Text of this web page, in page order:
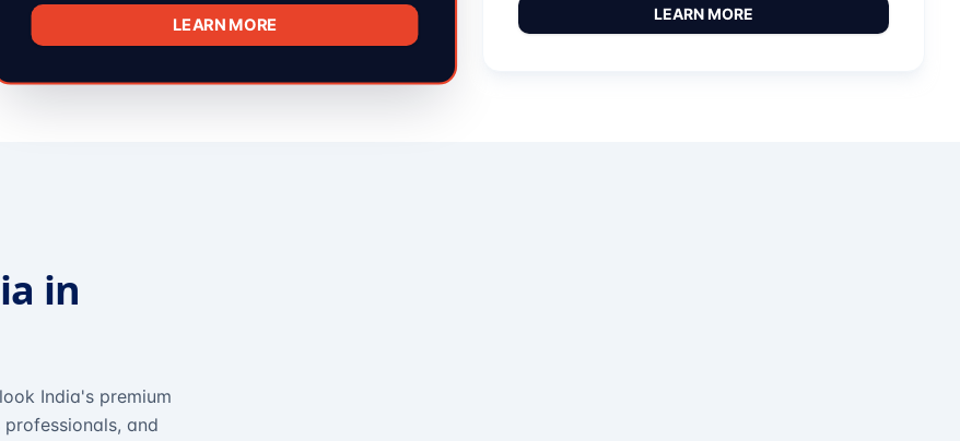
LEARN MORE
LEARN MORE
in
India's premium
and